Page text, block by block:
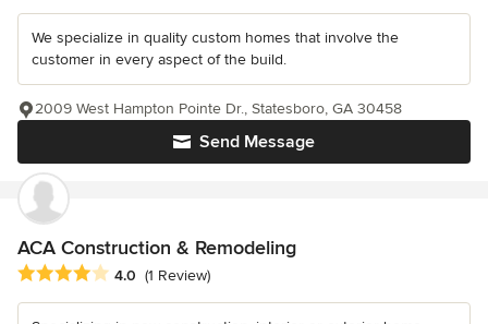
We specialize in quality custom homes that involve the
customer in every aspect of the build.
Send Message
2009 West Hampton Pointe Dr., Statesboro, GA 30458
ACA Construction & Remodeling
Average rating: 4 out of 5 stars
4.0 (1 Review)